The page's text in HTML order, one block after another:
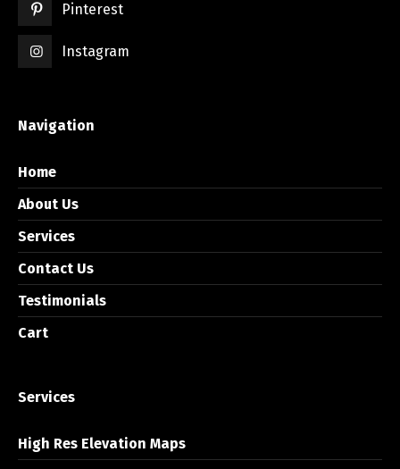
Pinterest
Instagram
Navigation
Home
About Us
Services
Contact Us
Testimonials
Cart
Services
High Res Elevation Maps